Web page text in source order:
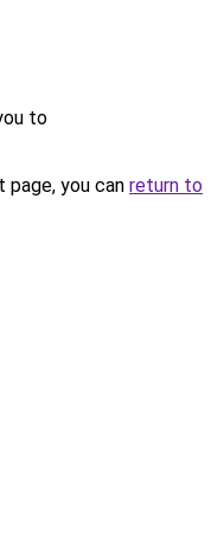
to
you can return to